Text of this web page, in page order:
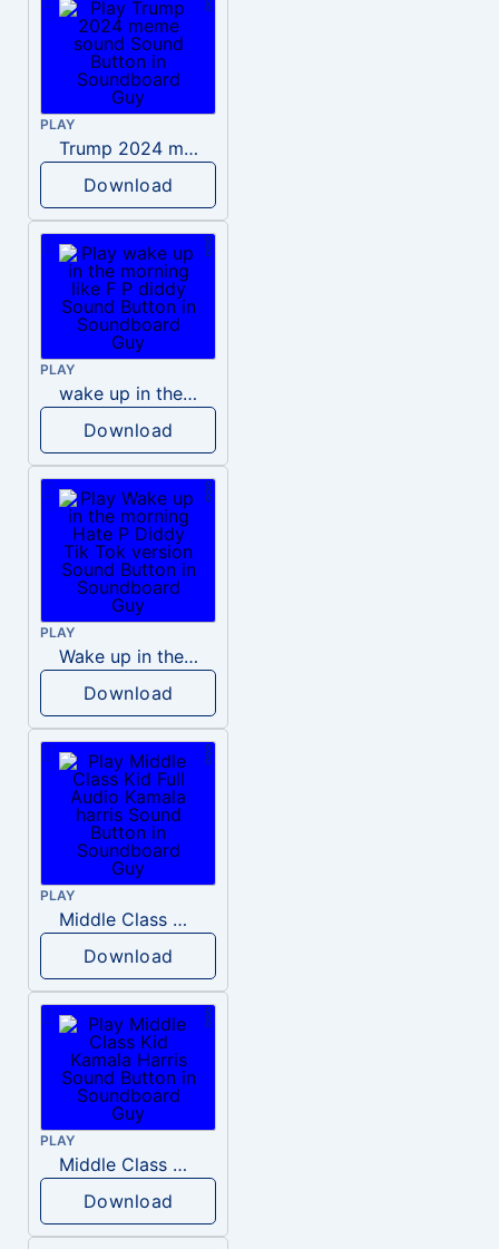
PLAY
Trump 2024 meme sound
Download
PLAY
wake up in the morning like F P diddy
Download
PLAY
Wake up in the morning Hate P Diddy Tik Tok version
Download
PLAY
Middle Class Kid Full Audio Kamala harris
Download
PLAY
Middle Class Kid Kamala Harris
Download